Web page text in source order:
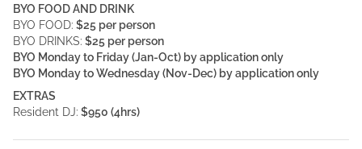
BYO FOOD AND DRINK
BYO FOOD: $25 per person
BYO DRINKS: $25 per person
BYO Monday to Friday (Jan-Oct) by application only
BYO Monday to Wednesday (Nov-Dec) by application only
EXTRAS
Resident DJ: $950 (4hrs)